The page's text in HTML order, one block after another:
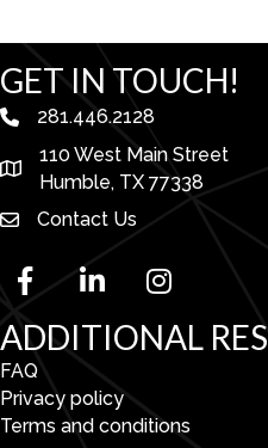
GET IN TOUCH!
phone number
281.446.2128
map and address
110 West Main Street
Humble, TX 77338
Contact Us
facebooklinked in Instagram
ADDITIONAL
FAQ
Privacy policy
Terms and conditions